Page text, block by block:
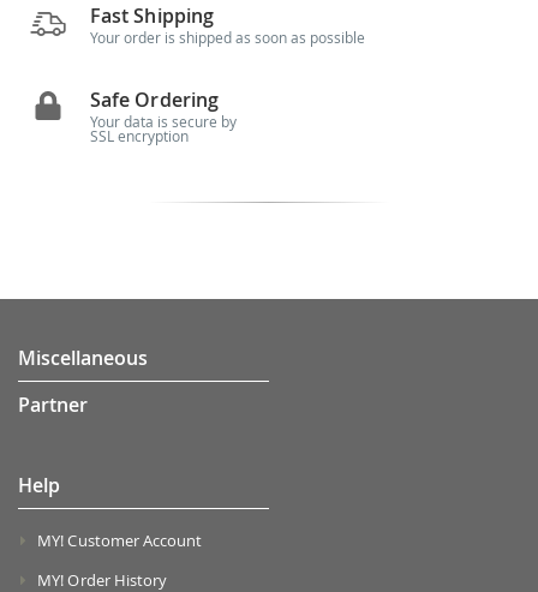
Fast Shipping
Your order is shipped as soon as possible
Safe Ordering
Your data is secure by
SSL encryption
Miscellaneous
Partner
Help
MY! Customer Account
MY! Order History